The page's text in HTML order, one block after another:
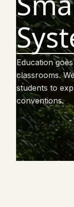
Education
classrooms.
students to
conventions.